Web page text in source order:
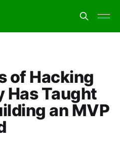
of Hacking
Has Taught
an MVP